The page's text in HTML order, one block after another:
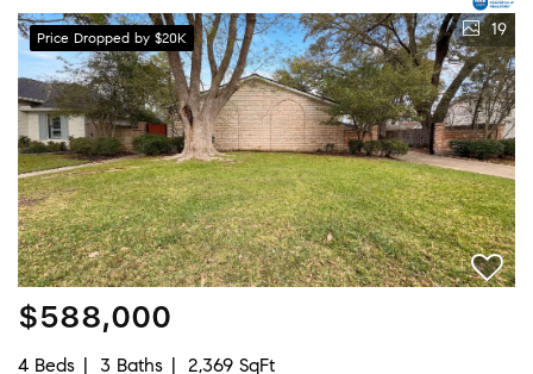
Price Dropped by $20K 19
$588,000
4 Beds 3 Baths
2,369 SqFt